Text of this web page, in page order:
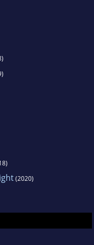
(2020)